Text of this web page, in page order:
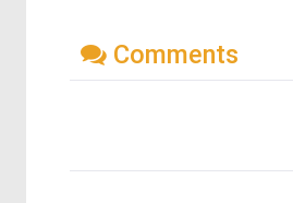
Comments